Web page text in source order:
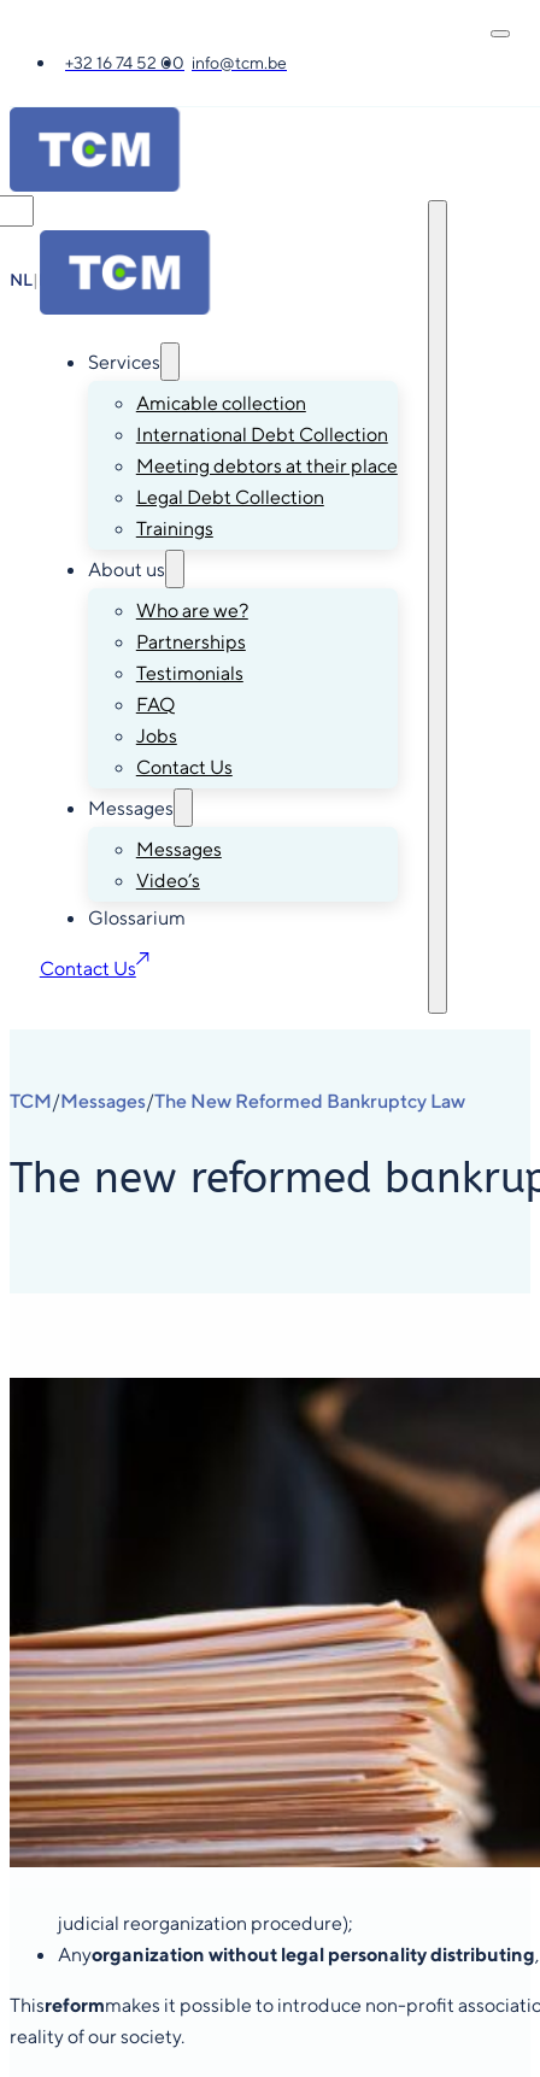
+32 16 74 52 00 info@tcm.be
NL| DE
Services
Amicable collection
International Debt Collection
Meeting debtors at their place
Legal Debt Collection
Trainings
About us
Who are we?
Partnerships
Testimonials
FAQ
Jobs
Contact Us
Messages
Messages
Video’s
Glossarium
Contact Us
TCM/Messages/The New Reformed Bankruptcy Law
The new reformed
judicial reorganization procedure);
Anyorganization without legal personality distributing
Thisreformmakes it possible to introduce non-profit
reality of our society.